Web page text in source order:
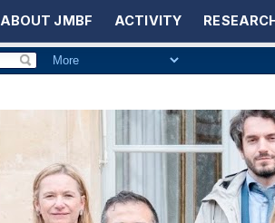
ABOUT JMBF ACTIVITY